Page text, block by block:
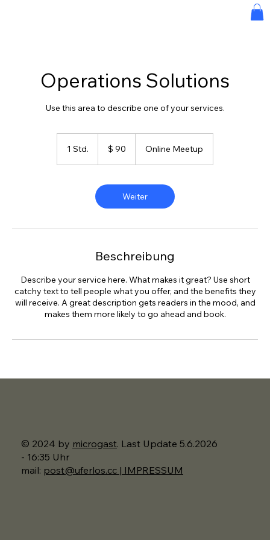
Operations Solutions
Use this area to describe one of your services.
1 Std.
Dollar$ 90 Online Meetup
Weiter
Beschreibung
Describe your service here. What makes it great? Use short
catchy text to tell people what you offer, and the benefits they
will receive. A great description gets readers in the mood, and
makes them more likely to go ahead and book.
© 2024 by microgast. Last Update 5.6.2026
- 16:35 Uhr
mail: post@uferlos.cc | IMPRESSUM